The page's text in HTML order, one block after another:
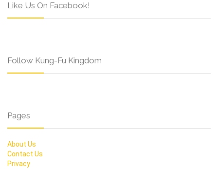
Like Us On Facebook!
Follow Kung-Fu Kingdom
Pages
About Us
Contact Us
Privacy